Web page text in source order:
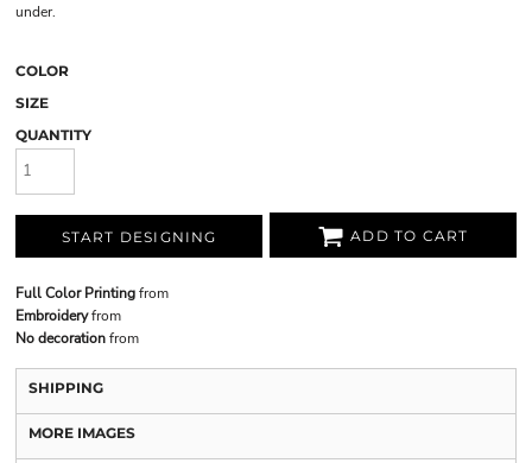
under.
COLOR
SIZE
QUANTITY
START DESIGNING ADD TO CART
Full Color Printingfrom
Embroideryfrom
No decorationfrom
SHIPPING
MORE IMAGES